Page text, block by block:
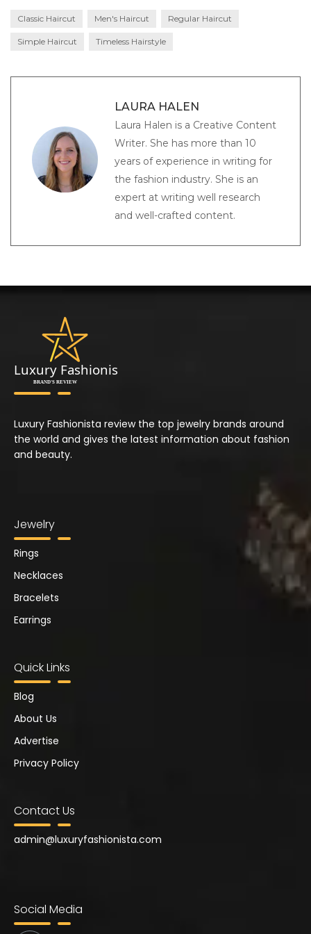
Classic Haircut Men's Haircut Regular Haircut
Simple Haircut Timeless Hairstyle
LAURA HALEN
Laura Halen is a Creative Content
Writer. She has more than 10
years of experience in writing for
the fashion industry. She is an
expert at writing well research
and well-crafted content.
Luxury Fashionista review the top jewelry brands around
the world and gives the latest information about fashion
and beauty.
Jewelry
Rings
Necklaces
Bracelets
Earrings
Quick Links
Blog
About Us
Advertise
Privacy Policy
Contact Us
admin@luxuryfashionista.com
Social Media